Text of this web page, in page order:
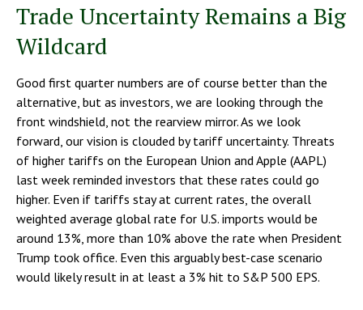
Trade Uncertainty Remains a Big
Wildcard
Good first quarter numbers are of course better than the
alternative, but as investors, we are looking through the
front windshield, not the rearview mirror. As we look
forward, our vision is clouded by tariff uncertainty. Threats
of higher tariffs on the European Union and Apple (AAPL)
last week reminded investors that these rates could go
higher. Even if tariffs stay at current rates, the overall
weighted average global rate for U.S. imports would be
around 13%, more than 10% above the rate when President
Trump took office. Even this arguably best-case scenario
would likely result in at least a 3% hit to S&P 500 EPS.